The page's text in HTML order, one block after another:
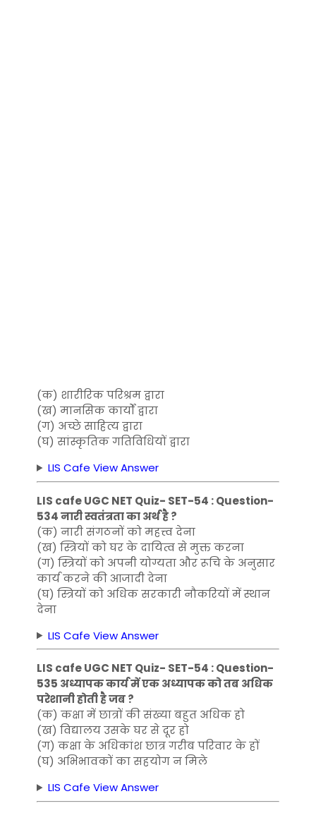
(क) शारीरिक परिश्रम द्वारा
(ख) मानसिक कार्यों द्वारा
(ग) अच्छे साहित्य द्वारा
(घ) सांस्कृतिक गतिविधियों द्वारा
LIS Cafe View Answer
LIS cafe UGC NET Quiz- SET-54 : Question-
534 नारी स्वतंत्रता का अर्थ है ?
(क) नारी संगठनों को महत्त्व देना
(ख) स्त्रियों को घर के दायित्व से मुक्त करना
(ग) स्त्रियों को अपनी योग्यता और रूचि के अनुसार
कार्य करने की आजादी देना
(घ) स्त्रियों को अधिक सरकारी नौकरियों में स्थान
देना
LIS Cafe View Answer
LIS cafe UGC NET Quiz- SET-54 : Question-
535 अध्यापक कार्य में एक अध्यापक को तब अधिक
परेशानी होती है जब ?
(क) कक्षा में छात्रों की संख्या बहुत अधिक हो
(ख) विद्यालय उसके घर से दूर हो
(ग) कक्षा के अधिकांश छात्र गरीब परिवार के हों
(घ) अभिभावकों का सहयोग न मिले
LIS Cafe View Answer